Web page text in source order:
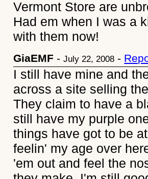
Vermont Store are
Had em when I was a
with them now!
GiaEMF -July 22, 2008 -
I still have mine and
across a site selling
They claim to have a
still have my purple
things have got to be
feelin' my age over
'em out and feel the